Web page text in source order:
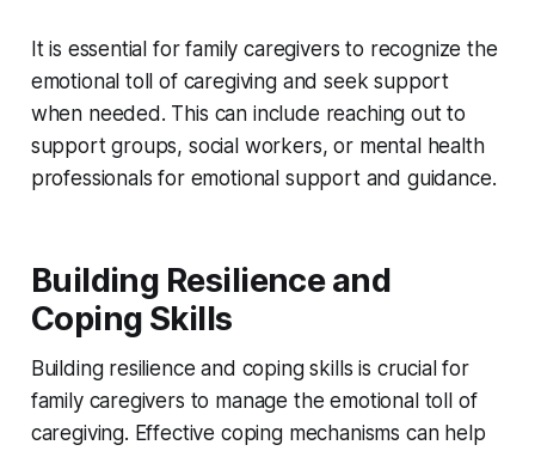
It is essential for family caregivers to recognize the
emotional toll of caregiving and seek support
when needed. This can include reaching out to
support groups, social workers, or mental health
professionals for emotional support and guidance.
Building Resilience and
Coping Skills
Building resilience and coping skills is crucial for
family caregivers to manage the emotional toll of
caregiving. Effective coping mechanisms can help